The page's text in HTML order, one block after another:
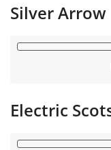
Silver Arrow
Electric